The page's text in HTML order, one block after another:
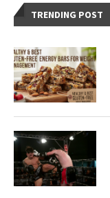
TRENDING POST